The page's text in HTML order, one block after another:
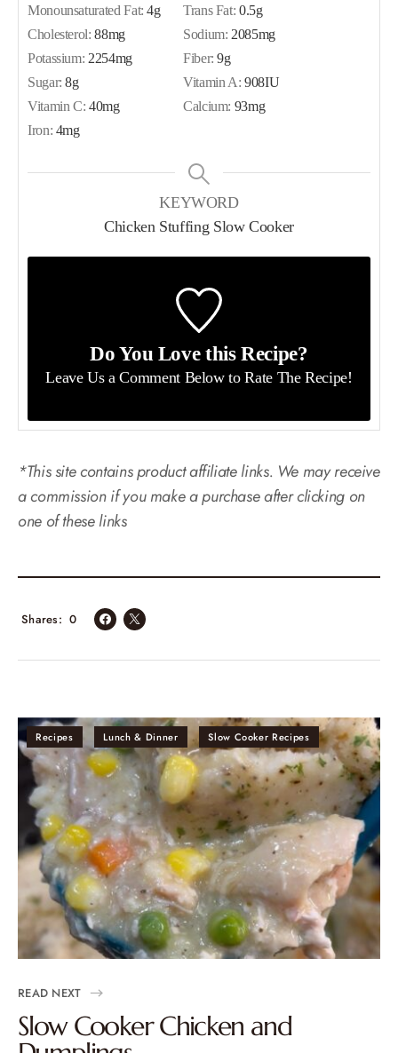
Monounsaturated Fat:4g Trans Fat:0.5g
Cholesterol:88mg Sodium:2085mg
Potassium:2254mg Fiber:9g
Sugar:8g Vitamin A:908IU
Vitamin C:40mg Calcium: 93mg
Iron: 4mg
KEYWORD
Chicken Stuffing Slow Cooker
Do You Love this Recipe?
Leave Us a Comment Belowto Rate The Recipe!
*This site contains product affiliate links. We may receive
a commission if you make a purchase after clicking on
one of these links
0
Shares
Recipes Lunch & Dinner Slow Cooker Recipes
READ NEXT
Slow Cooker Chicken and